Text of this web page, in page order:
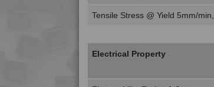
Tensile Stress @ Yield 5mm/
Electrical Property